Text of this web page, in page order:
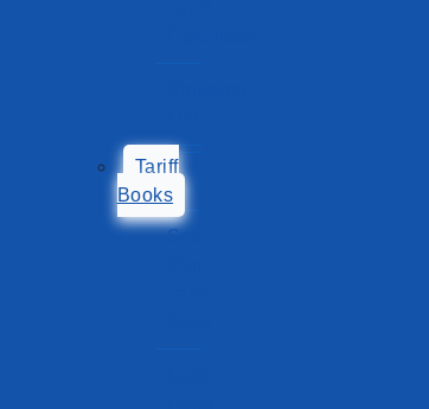
Tariff
Books
Sea